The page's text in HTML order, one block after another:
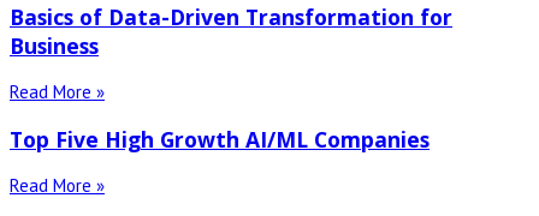
Basics of Data-Driven Transformation for
Business
Read More »
Top Five High Growth AI/ML Companies
Read More »